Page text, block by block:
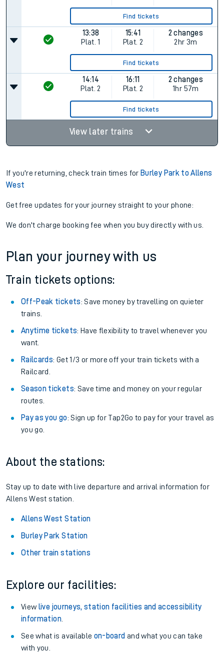
Find tickets
13:38
Plat. 1
15:41
Plat. 2
2 changes
2hr 3m
Find tickets
14:14
Plat. 2
16:11
Plat. 2
2 changes
1hr 57m
Find tickets
View later trains
If you're returning, check train times for Burley Park to Allens
West
Get free updates for your journey straight to your phone:
We don't charge booking fee when you buy directly with us.
Plan your journey with us
Train tickets options:
Off-Peak tickets: Save money by travelling on quieter
trains.
Anytime tickets: Have flexibility to travel whenever you
want.
Railcards: Get 1/3 or more off your train tickets with a
Railcard.
Season tickets: Save time and money on your regular
routes.
Pay as you go: Sign up for Tap2Go to pay for your travel as
you go.
About the stations:
Stay up to date with live departure and arrival information for
Allens West station.
Allens West Station
Burley Park Station
Other train stations
Explore our facilities:
View live journeys, station facilities and accessibility
information.
See what is available on-board and what you can take
with you.